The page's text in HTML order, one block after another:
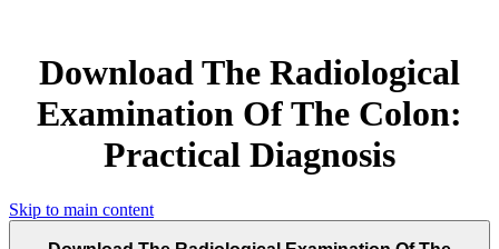
Download The Radiological
Examination Of The Colon:
Practical Diagnosis
Skip to main content